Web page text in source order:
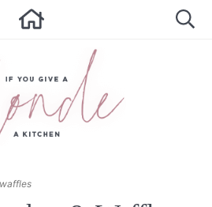
RECIPES
RECIPES
CONTACT